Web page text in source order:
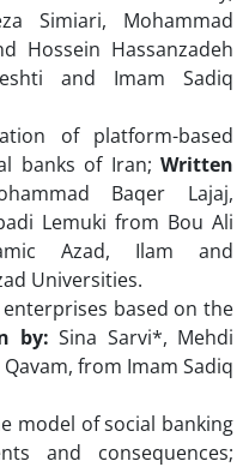
Simiari, Mohammad
Hossein Hassanzadeh
and Imam Sadiq
of platform-based
banks of Iran; Written
Baqer Lajaj,
Lemuki from Bou Ali
Azad, Ilam and
Universities.
based on the
by: Sina Sarvi*, Mehdi
from Imam Sadiq
model of social banking
and consequences;